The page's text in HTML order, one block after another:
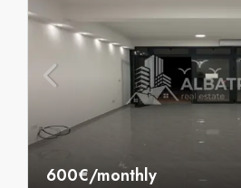
600€/monthly